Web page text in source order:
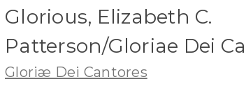
Glorious, Elizabeth C.
Patterson/Gloriae Dei
Gloriæ Dei Cantores